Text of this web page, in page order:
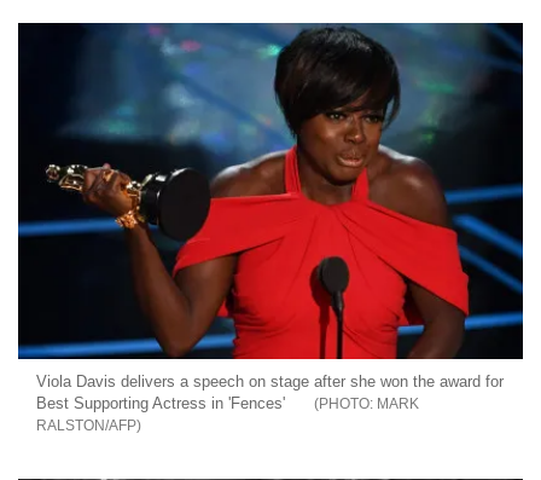
Viola Davis delivers a speech on stage after she won the award for
Best Supporting Actress in 'Fences'
MARK
RALSTON/AFP